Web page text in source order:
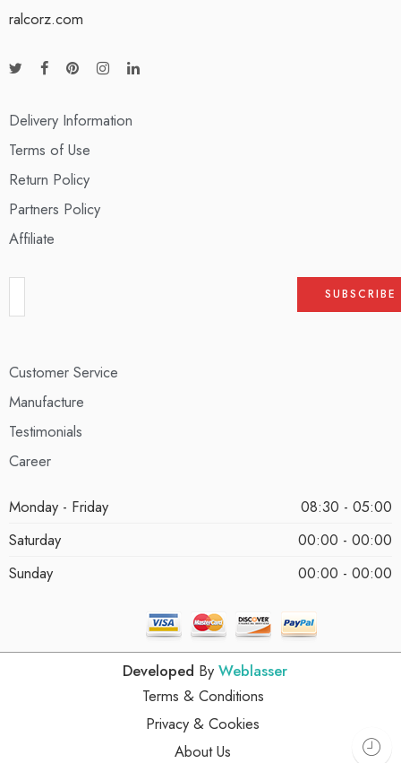
ralcorz.com
Delivery Information
Terms of Use
Return Policy
Partners Policy
Affiliate
Customer Service
Manufacture
Testimonials
Career
Monday - Friday
08:30 - 05:00
Saturday
00:00 - 00:00
Sunday
00:00 - 00:00
Developed By Weblasser
Terms & Conditions
Privacy & Cookies
About Us